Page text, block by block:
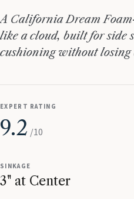
A California Dream
like a cloud, built for side
cushioning without losing
EXPERT RATING
9.2 /10
SINKAGE
3" at Center